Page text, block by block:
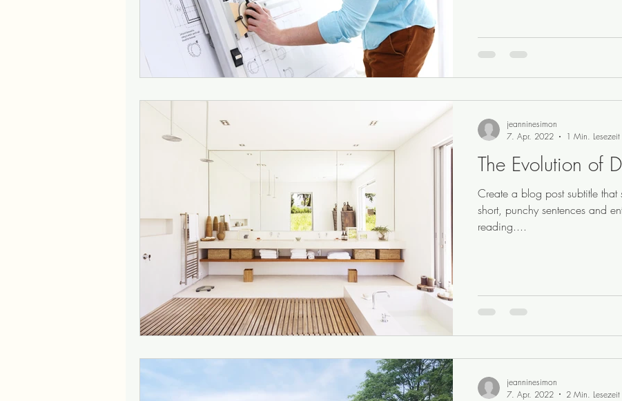
The Evolution of
Create a blog post subtitle
short, punchy sentences and
reading....
jeanninesimon
7. Apr. 2022
1 Min. Lesezeit
jeanninesimon
7. Apr. 2022
2 Min. Lesezeit